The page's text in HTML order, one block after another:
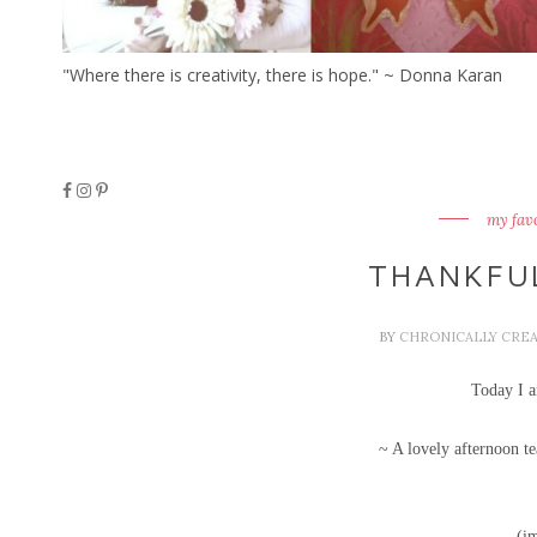
"Where there is creativity, there is hope." ~ Donna Karan
my
BY CHRONICALLY
Today I
~ A lovely afternoon